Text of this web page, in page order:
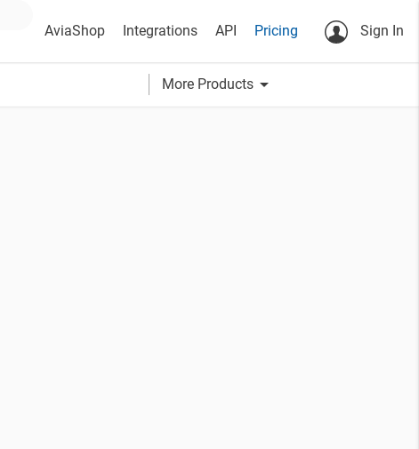
AviaShop Integrations API Pricing Sign In
More Products arrow_drop_down